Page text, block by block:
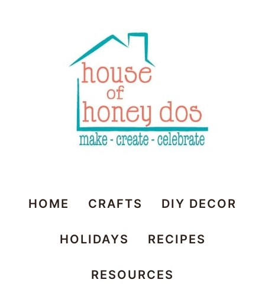
House
HOME CRAFTS DIY DECOR
HOLIDAYS RECIPES
RESOURCES